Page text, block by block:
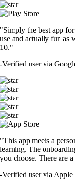
"Simply the best app
use and actually fun as
10."
-Verified user via
"This app meets a
learning. The
you choose. There are
-Verified user via Apple